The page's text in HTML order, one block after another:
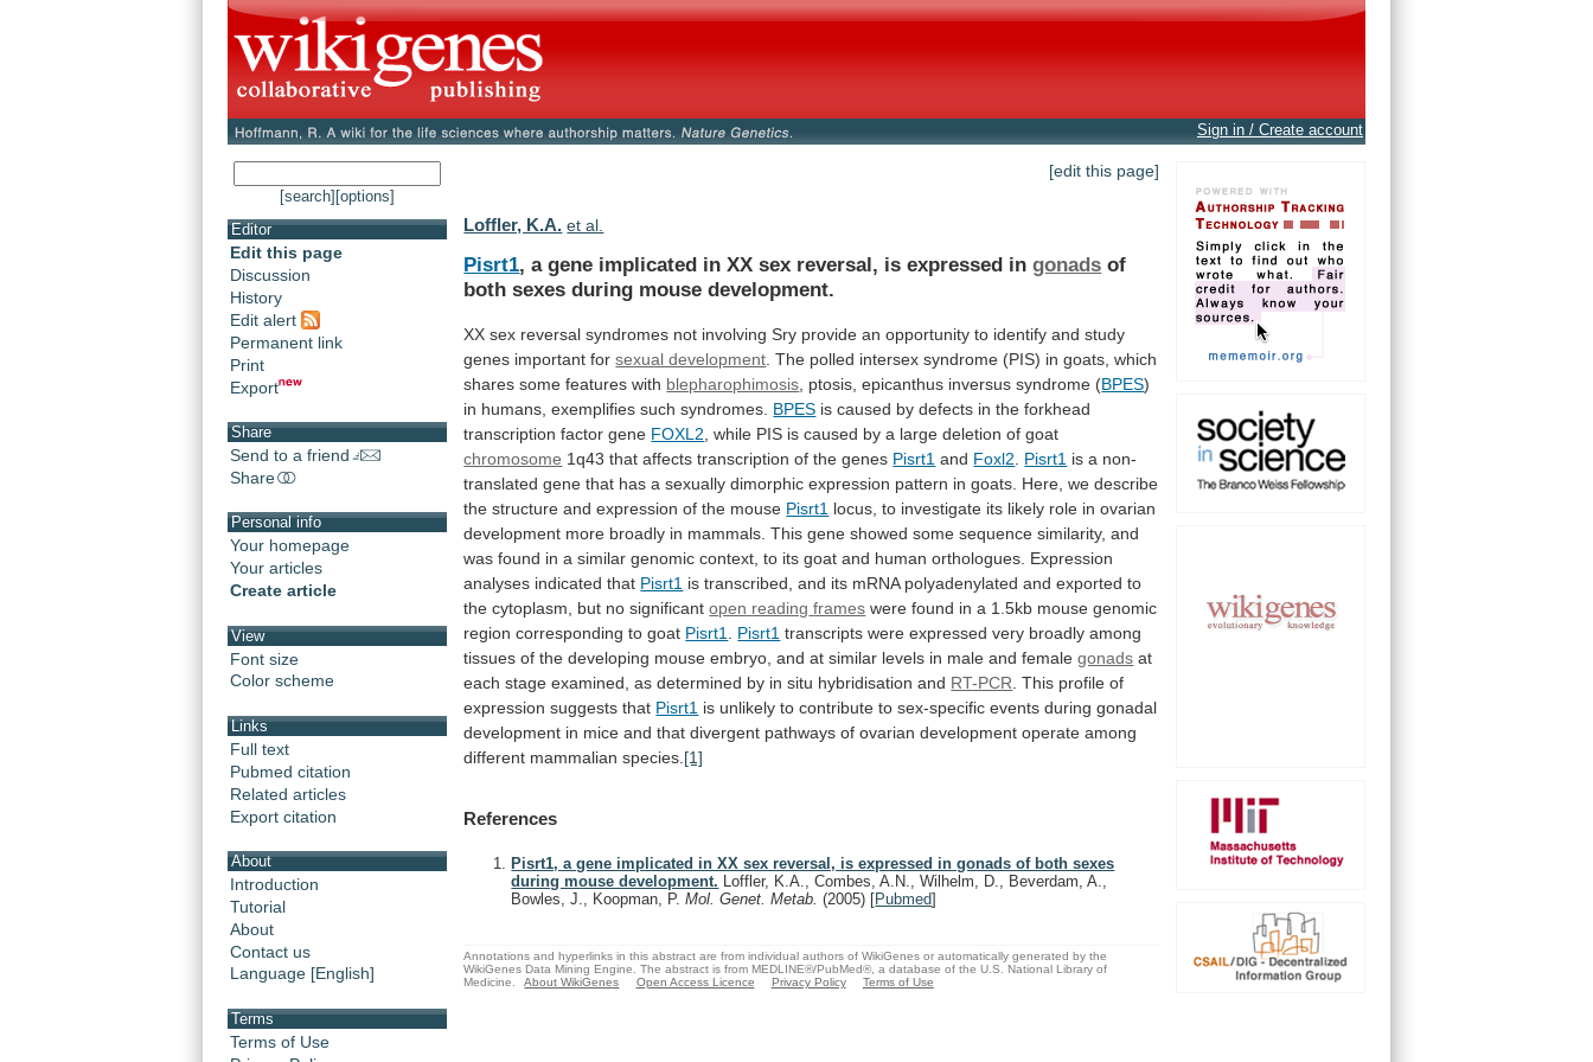
Sign in / Create account
[search] [options]
Editor
Edit this page
Discussion
History
Edit alert
Permanent link
Print
Export
Share
Send to a friend
Share
Personal info
Your homepage
Your articles
Create article
View
Font size
Color scheme
Links
Full text
Pubmed citation
Related articles
Export citation
About
Introduction
Tutorial
About
Contact us
Language [English]
Terms
Terms of Use
[edit this page]
Loffler, K.A. et al.
Pisrt1, a gene implicated in XX sex reversal, is expressed in gonads of
both sexes during mouse development.
XX sex reversal syndromes not involving Sry provide an opportunity to identify and study
genes important for sexual development The polled intersex syndrome (PIS) in goats, which
shares some features with blepharophimosis , ptosis, epicanthus inversus syndrome (BPES)
in humans, exemplifies such syndromes. BPES is caused by defects in the forkhead
transcription factor gene FOXL2 while PIS is caused by a large deletion of goat
chromosome 1q43 that affects transcription of the genes Pisrt1 and Foxl2 Pisrt1 is a non-
translated gene that has a sexually dimorphic expression pattern in goats. Here, we describe
the structure and expression of the mouse Pisrt1 locus, to investigate its likely role in ovarian
development more broadly in mammals. This gene showed some sequence similarity, and
was found in a similar genomic context, to its goat and human orthologues. Expression
analyses indicated that Pisrt1 is transcribed, and its mRNA polyadenylated and exported to
the cytoplasm, but no significant open reading frames were found in a 1.5kb mouse genomic
region corresponding to goat Pisrt1 Pisrt1 transcripts were expressed very broadly among
tissues of the developing mouse embryo, and at similar levels in male and female gonads at
each stage examined, as determined by in situ hybridisation and RT-PCR This profile of
expression suggests that Pisrt1 is unlikely to contribute to sex-specific events during gonadal
development in mice and that divergent pathways of ovarian development operate among
different mammalian species. [1]
References
Pisrt1, a gene implicated in XX sex reversal, is expressed in gonads of both sexes
during mouse development. Loffler, K.A., Combes, A.N., Wilhelm, D., Beverdam, A.,
Bowles, J., Koopman, P.Mol. Genet. Metab.(2005) [Pubmed]
Annotations and hyperlinks in this abstract are from individual authors of WikiGenes or automatically generated by the
WikiGenes Data Mining Engine. The abstract is from MEDLINE®/PubMed®, a database of the U.S. National Library of
Medicine.
About WikiGenes Open Access Licence Privacy Policy Terms of Use